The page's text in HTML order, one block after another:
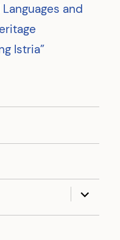
and
Istria”
expand
child